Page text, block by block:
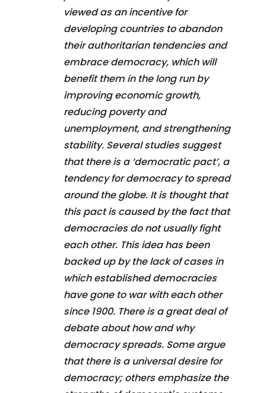
viewed as an incentive for
developing countries to abandon
their authoritarian tendencies and
embrace democracy, which will
benefit them in the long run by
improving economic growth,
reducing poverty and
unemployment, and strengthening
stability. Several studies suggest
that there is a ‘democratic pact’, a
tendency for democracy to spread
around the globe. It is thought that
this pact is caused by the fact that
democracies do not usually fight
each other. This idea has been
backed up by the lack of cases in
which established democracies
have gone to war with each other
since 1900. There is a great deal of
debate about how and why
democracy spreads. Some argue
that there is a universal desire for
democracy; others emphasize the